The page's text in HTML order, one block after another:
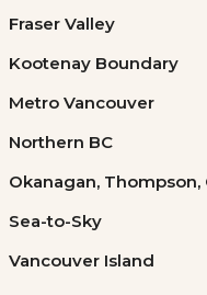
Fraser Valley
Kootenay Boundary
Metro Vancouver
Northern BC
Okanagan,
Sea-to-Sky
Vancouver Island